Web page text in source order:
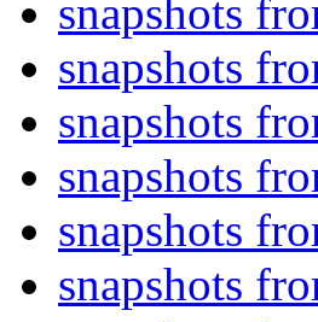
snapshots
snapshots
snapshots
snapshots
snapshots
snapshots